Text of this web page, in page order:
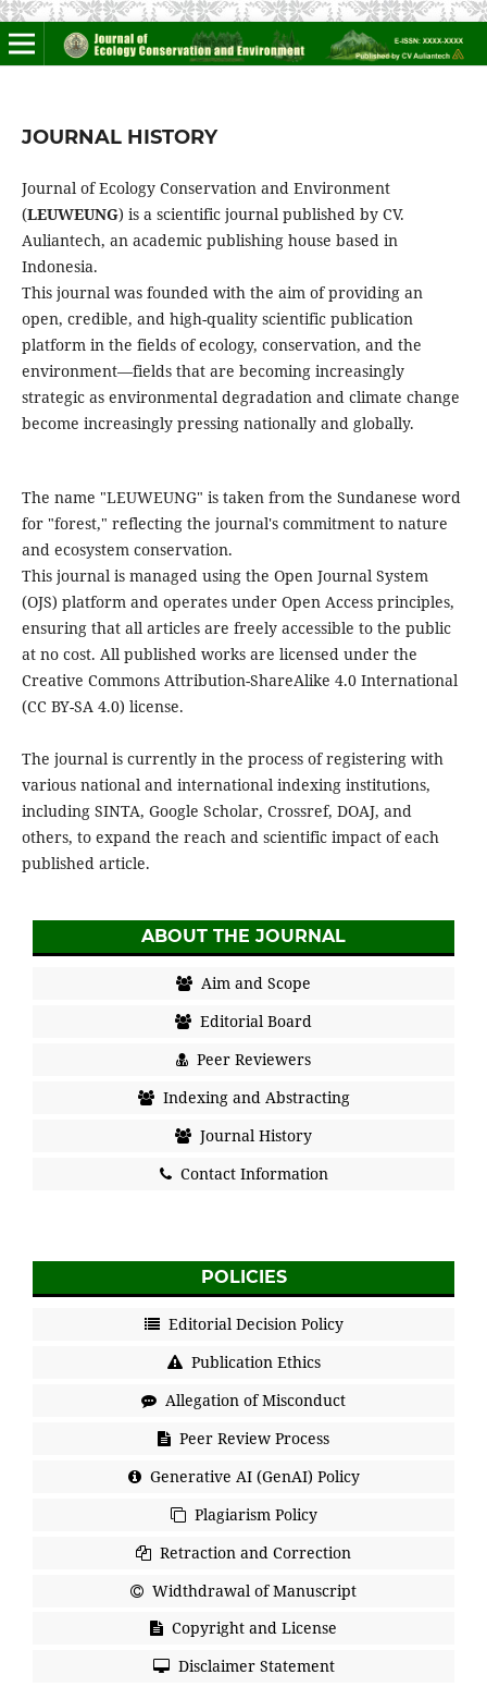
JOURNAL HISTORY
Journal of Ecology Conservation and Environment
(LEUWEUNG) is a scientific journal published by CV.
Auliantech, an academic publishing house based in
Indonesia.
This journal was founded with the aim of providing an
open, credible, and high-quality scientific publication
platform in the fields of ecology, conservation, and the
environment—fields that are becoming increasingly
strategic as environmental degradation and climate change
become increasingly pressing nationally and globally.
The name "LEUWEUNG" is taken from the Sundanese word
for "forest," reflecting the journal's commitment to nature
and ecosystem conservation.
This journal is managed using the Open Journal System
(OJS) platform and operates under Open Access principles,
ensuring that all articles are freely accessible to the public
at no cost. All published works are licensed under the
Creative Commons Attribution-ShareAlike 4.0 International
(CC BY-SA 4.0) license.
The journal is currently in the process of registering with
various national and international indexing institutions,
including SINTA, Google Scholar, Crossref, DOAJ, and
others, to expand the reach and scientific impact of each
published article.
ABOUT THE JOURNAL
Aim and Scope
Editorial Board
Peer Reviewers
Indexing and Abstracting
Journal History
Contact Information
POLICIES
Editorial Decision Policy
Publication Ethics
Allegation of Misconduct
Peer Review Process
Generative AI (GenAI) Policy
Plagiarism Policy
Retraction and Correction
Widthdrawal of Manuscript
Copyright and License
Disclaimer Statement